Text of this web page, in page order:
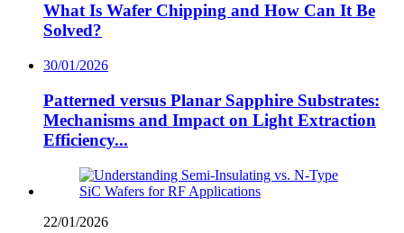
What Is Wafer Chipping and How Can It Be
Solved?
30/01/2026
Patterned versus Planar Sapphire Substrates:
Mechanisms and Impact on Light Extraction
Efficiency...
22/01/2026